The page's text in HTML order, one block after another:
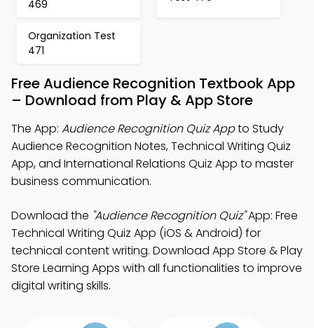
469
Organization Test
471
Free Audience Recognition Textbook App
– Download from Play & App Store
The App: Audience Recognition Quiz Appto Study
Audience Recognition Notes, Technical Writing Quiz
App, and International Relations Quiz App to master
business communication.
Download the "Audience Recognition Quiz"App: Free
Technical Writing Quiz App (iOS & Android) for
technical content writing. Download App Store & Play
Store Learning Apps with all functionalities to improve
digital writing skills.